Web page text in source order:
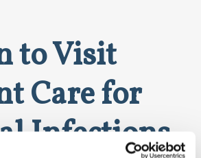
to Visit
Care for
Infections